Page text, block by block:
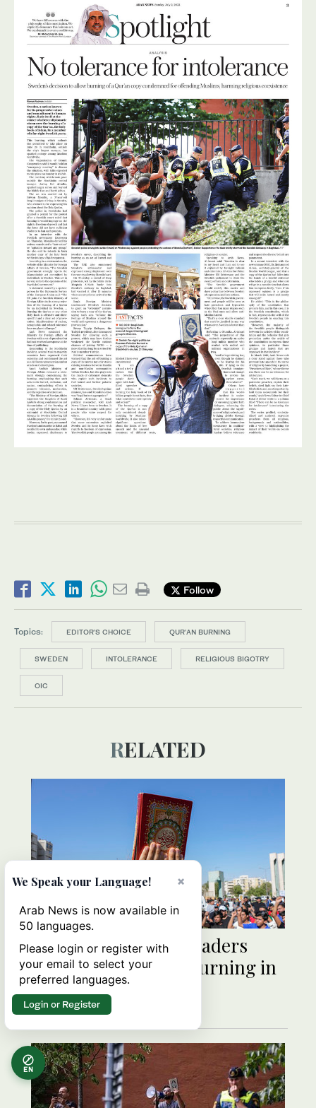
Follow
Topics: EDITOR’S CHOICE QUR'AN BURNING
SWEDEN INTOLERANCE RELIGIOUS BIGOTRY
OIC
RELATED
Meeting of Islamic leaders
called after Qur’an burning in
Sweden
EN
×
We Speak your Language!
Arab News is now available in
50 languages.
Please login or register with
your email to select your
preferred languages.
Login or Register